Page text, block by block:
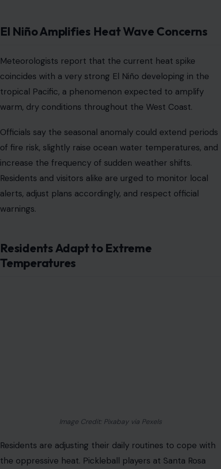
El Niño Amplifies Heat Wave Concerns
Meteorologists report that the current heat spike
coincides with a very strong El Niño developing in the
tropical Pacific, a phenomenon expected to amplify
warm, dry conditions throughout the West Coast.
Officials say the seasonal anomaly could extend periods
of fire risk, slightly raise ocean water temperatures, and
increase the frequency of sudden weather shifts.
Residents and visitors alike are urged to monitor local
alerts, adjust plans accordingly, and respect official
warnings.
Residents Adapt to Extreme
Temperatures
Image Credit: Pixabay via Pexels
Residents are adjusting their daily routines to cope with
the oppressive heat. Pickleball players at Santa Rosa